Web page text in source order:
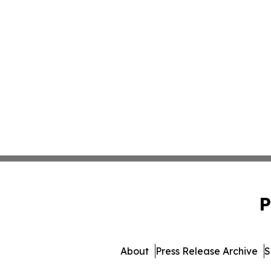
About Press Release Archive